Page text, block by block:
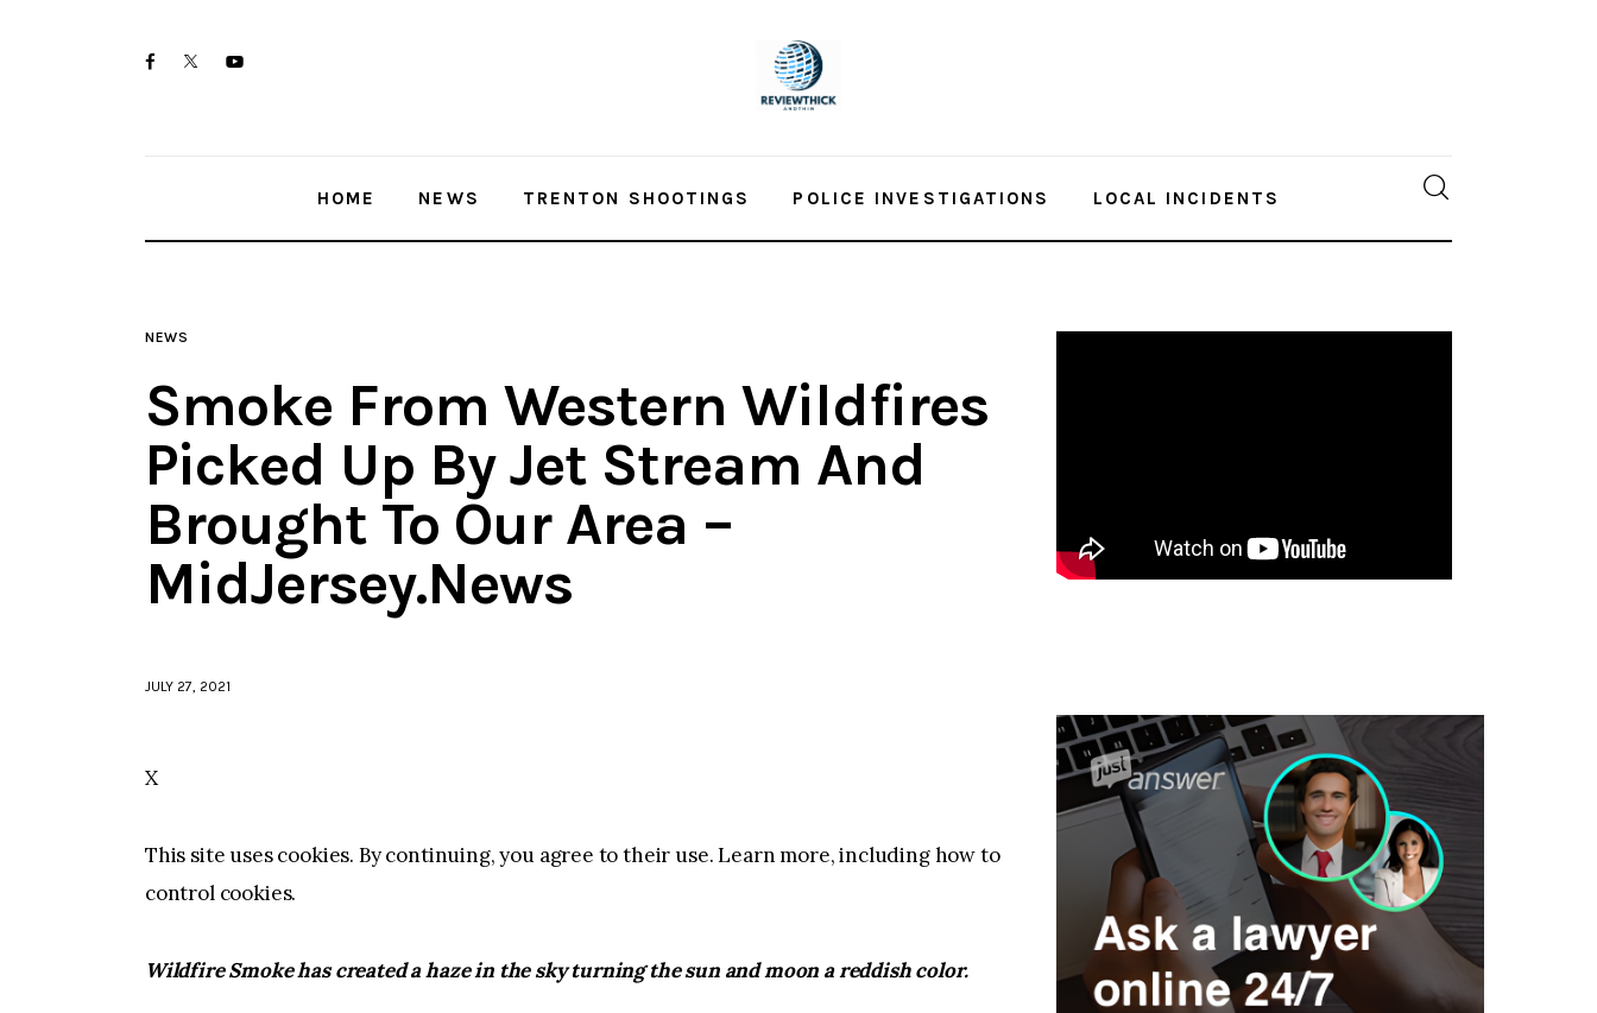
facebooktwitter-youtube-
HOME NEWS TRENTON SHOOTINGS POLICE INVESTIGATIONS LOCAL INCIDENTS
NEWS
Smoke From Western Wildfires
Picked Up By Jet Stream And
Brought To Our Area –
MidJersey.News
JULY 27, 2021
X
This site uses cookies. By continuing, you agree to their use. Learn more, including how to
control cookies.
Wildfire Smoke has created a haze in the sky turning the sun and moon a reddish color.